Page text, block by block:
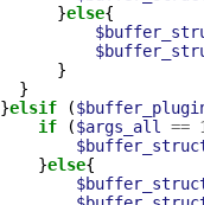
}else{
}
}
}elsif (
if
($args_all ==
}else{